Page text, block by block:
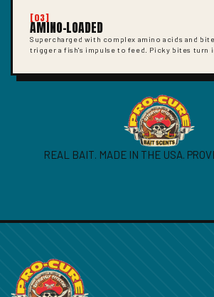
[03]
AMINO-LOADED
Supercharged with complex amino acids and
trigger a fish's impulse to feed. Picky bites turn
REAL BAIT. MADE IN THE USA.